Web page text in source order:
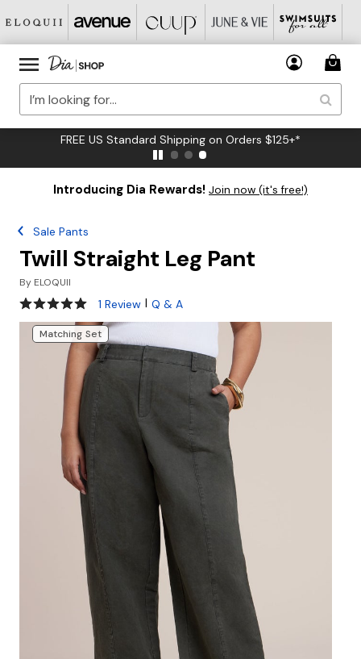
FREE US Standard Shipping on Orders $125+*
Introducing Dia Rewards! Join now (it's free!)
Sale Pants
Twill Straight Leg Pant
By ELOQUII
5 out of 5 Customer Rating
1 Review | Q & A
Matching Set